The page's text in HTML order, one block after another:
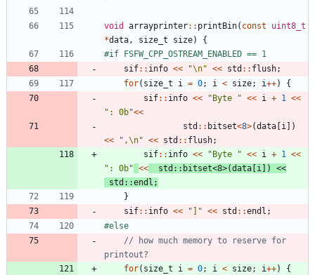
void arrayprinter: : printBin( const
uint8_t
*data , size_t size)
{
#if FSFW_CPP_OSTREAM_ENABLED == 1
sif: : info << "\n" << std : : flush;
for( size_t i = 0; i < size; i++)
{
sif: : info << "Byte " << i + 1 <<
" : 0b"<<
std : : bitset<8>(data [i ] )
<< " ,\n" << std : : flush;
sif: : info << "Byte " << i + 1 <<
" : 0b" << std : : bitset<8>(data [i ] ) <<
std : :endl ;
}
sif: : info << " ] " << std : :endl ;
#else
// how much memory to reserve for
for( size_t i = 0; i < size; i++) {